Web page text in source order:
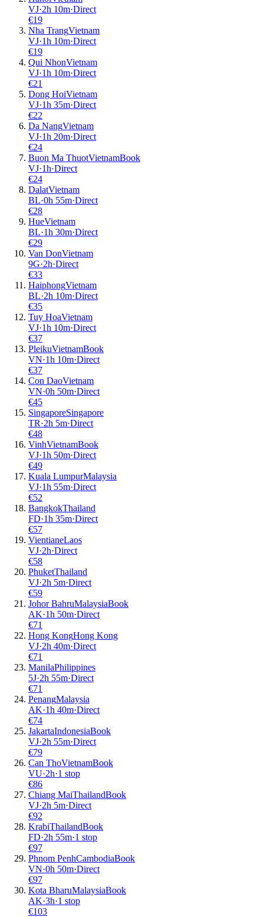
VJ·2h 10m·Direct
€19
Nha TrangVietnam
VJ·1h 10m·Direct
€19
Qui NhonVietnam
VJ·1h 10m·Direct
€21
Dong HoiVietnam
VJ·1h 35m·Direct
€22
Da NangVietnam
VJ·1h 20m·Direct
€24
Buon Ma ThuotVietnamBook
VJ·1h·Direct
€24
DalatVietnam
BL·0h 55m·Direct
€28
HueVietnam
BL·1h 30m·Direct
€29
Van DonVietnam
9G·2h·Direct
€33
HaiphongVietnam
BL·2h 10m·Direct
€35
Tuy HoaVietnam
VJ·1h 10m·Direct
€37
PleikuVietnamBook
VN·1h 10m·Direct
€37
Con DaoVietnam
VN·0h 50m·Direct
€45
SingaporeSingapore
TR·2h 5m·Direct
€48
VinhVietnamBook
VJ·1h 50m·Direct
€49
Kuala LumpurMalaysia
VJ·1h 55m·Direct
€52
BangkokThailand
FD·1h 35m·Direct
€57
VientianeLaos
VJ·2h·Direct
€58
PhuketThailand
VJ·2h 5m·Direct
€59
Johor BahruMalaysiaBook
AK·1h 50m·Direct
€71
Hong KongHong Kong
VJ·2h 40m·Direct
€71
ManilaPhilippines
5J·2h 55m·Direct
€71
PenangMalaysia
AK·1h 40m·Direct
€74
JakartaIndonesiaBook
VJ·2h 55m·Direct
€79
Can ThoVietnamBook
VU·2h·1 stop
€86
Chiang MaiThailandBook
VJ·2h 5m·Direct
€92
KrabiThailandBook
FD·2h 55m·1 stop
€97
Phnom PenhCambodiaBook
VN·0h 50m·Direct
€97
Kota BharuMalaysiaBook
AK·3h·1 stop
€103